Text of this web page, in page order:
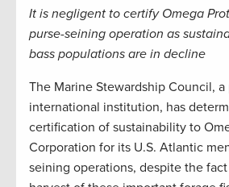
It is negligent to certify Omega
purse-seining operation as
bass populations are in decline
The Marine Stewardship Council, a
international institution, has
certification of sustainability to
Corporation for its U.S. Atlantic
seining operations, despite the